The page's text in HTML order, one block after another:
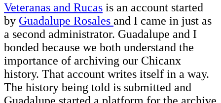
Veteranas and Rucas is an account started
by Guadalupe Rosales and I came in just as
a second administrator. Guadalupe and I
bonded because we both understand the
importance of archiving our Chicanx
history. That account writes itself in a way.
The history being told is submitted and